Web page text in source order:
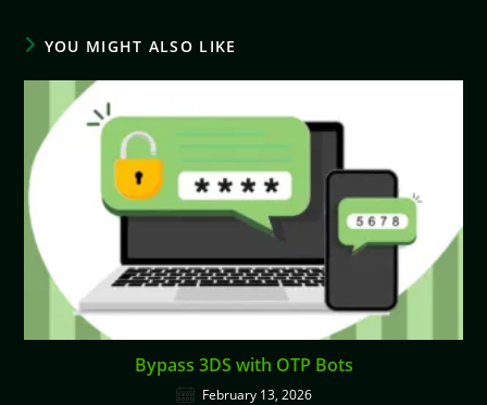
YOU MIGHT ALSO LIKE
Bypass 3DS with OTP Bots
February 13, 2026